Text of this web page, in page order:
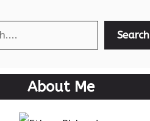
Search
About Me